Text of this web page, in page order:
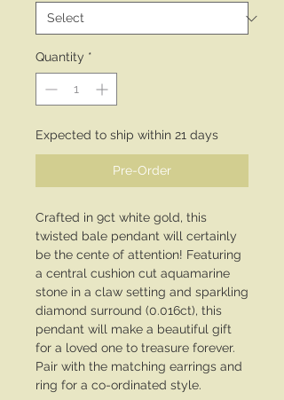
Quantity *
Expected to ship within 21 days
Pre-Order
Crafted in 9ct white gold, this
twisted bale pendant will certainly
be the cente of attention! Featuring
a central cushion cut aquamarine
stone in a claw setting and sparkling
diamond surround (0.016ct), this
pendant will make a beautiful gift
for a loved one to treasure forever.
Pair with the matching earrings and
ring for a co-ordinated style.